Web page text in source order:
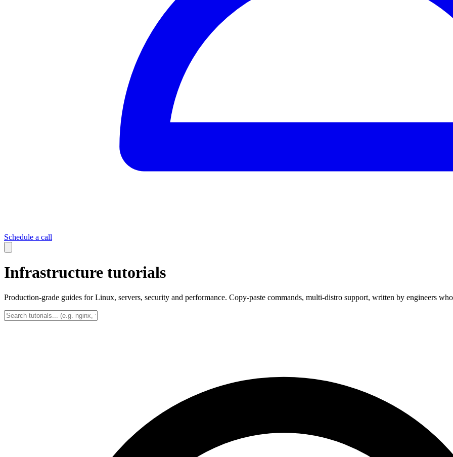
Schedule a call
Infrastructure tutorials
Production-grade guides for Linux, servers, security and performance. Copy-paste commands, multi-distro support, written by engineers